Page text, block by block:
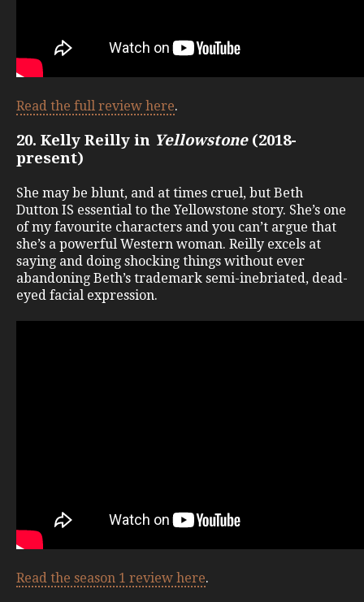
Read the full review here.
20. Kelly Reilly in Yellowstone(2018-
present)
She may be blunt, and at times cruel, but Beth
Dutton IS essential to the Yellowstone story. She’s one
of my favourite characters and you can’t argue that
she’s a powerful Western woman. Reilly excels at
saying and doing shocking things without ever
abandoning Beth’s trademark semi-inebriated, dead-
eyed facial expression.
Read the season 1 review here.